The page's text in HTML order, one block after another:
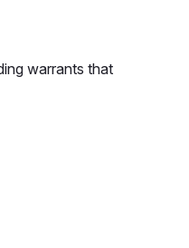
warrants that